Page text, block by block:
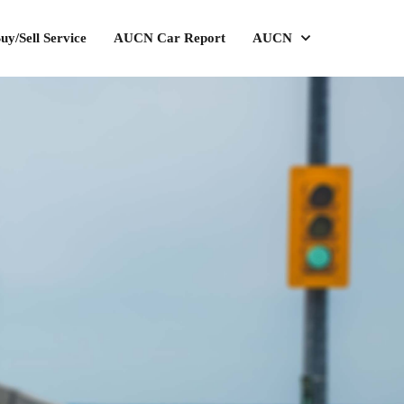
Sell Service AUCN Car Report AUCN